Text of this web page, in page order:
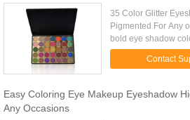
35 Color Glitter
Pigmented For Any
bold eye shadow
size and full
Wonderful for both ...
Contact
Easy Coloring Eye Makeup Eyeshadow
Any Occasions